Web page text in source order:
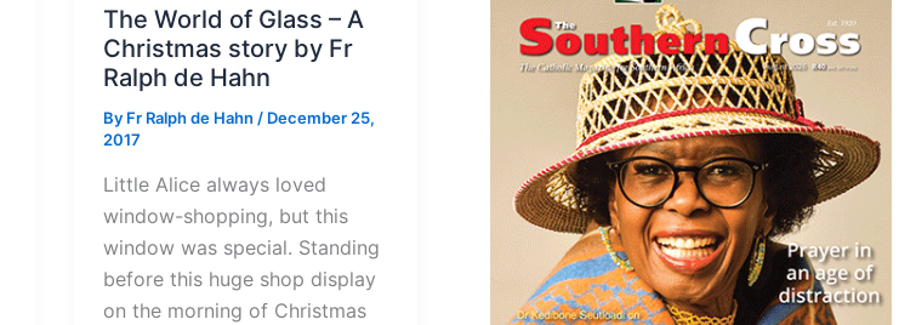
The World of Glass – A
Christmas story by Fr
Ralph de Hahn
By Fr Ralph de Hahn / December 25,
2017
Little Alice always loved
window-shopping, but this
window was special. Standing
before this huge shop display
on the morning of Christmas